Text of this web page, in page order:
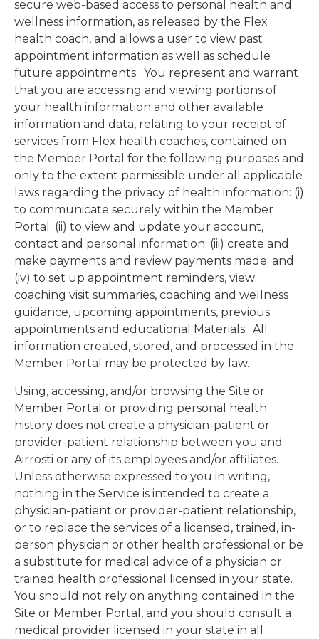
secure web-based access to personal health and
wellness information, as released by the Flex
health coach, and allows a user to view past
appointment information as well as schedule
future appointments. You represent and warrant
that you are accessing and viewing portions of
your health information and other available
information and data, relating to your receipt of
services from Flex health coaches, contained on
the Member Portal for the following purposes and
only to the extent permissible under all applicable
laws regarding the privacy of health information: (i)
to communicate securely within the Member
Portal; (ii) to view and update your account,
contact and personal information; (iii) create and
make payments and review payments made; and
(iv) to set up appointment reminders, view
coaching visit summaries, coaching and wellness
guidance, upcoming appointments, previous
appointments and educational Materials. All
information created, stored, and processed in the
Member Portal may be protected by law.
Using, accessing, and/or browsing the Site or
Member Portal or providing personal health
history does not create a physician-patient or
provider-patient relationship between you and
Airrosti or any of its employees and/or affiliates.
Unless otherwise expressed to you in writing,
nothing in the Service is intended to create a
physician-patient or provider-patient relationship,
or to replace the services of a licensed, trained, in-
person physician or other health professional or be
a substitute for medical advice of a physician or
trained health professional licensed in your state.
You should not rely on anything contained in the
Site or Member Portal, and you should consult a
medical provider licensed in your state in all